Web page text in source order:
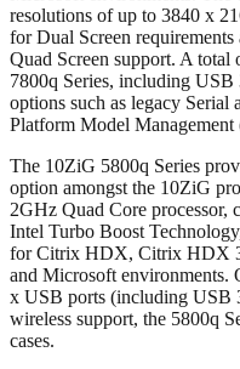
resolutions of up to 3840 x
for Dual Screen
Quad Screen support. A
7800q Series, including
options such as legacy Serial
Platform Model
The 10ZiG 5800q Series
option amongst the 10ZiG
2GHz Quad Core processor,
Intel Turbo Boost
for Citrix HDX, Citrix HDX
and Microsoft environments.
x USB ports (including USB
wireless support, the 5800q
cases.